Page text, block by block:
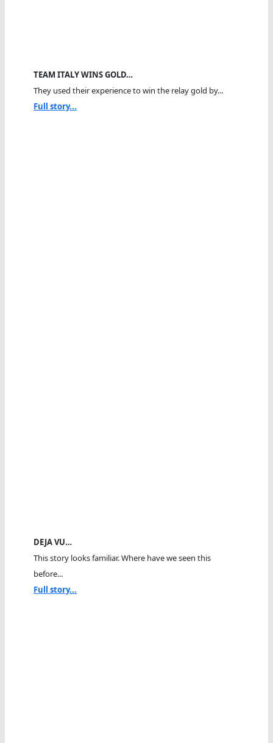
TEAM ITALY WINS GOLD…
They used their experience to win the relay gold by...
Full story...
DEJA VU…
This story looks familiar. Where have we seen this
before...
Full story...